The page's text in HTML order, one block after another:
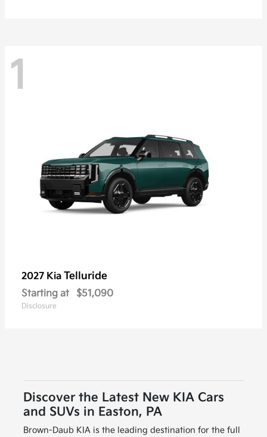
1
2027 Kia Telluride
Starting at $51,090
Disclosure
Discover the Latest New KIA Cars
and SUVs in Easton, PA
Brown-Daub KIA is the leading destination for the full